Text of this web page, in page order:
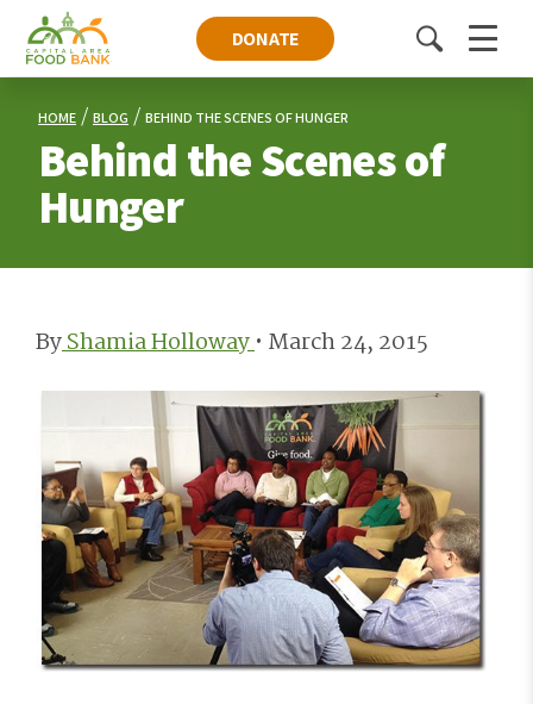
DONATE
ToggleMenu
HOME BLOG BEHIND THE SCENES OF HUNGER
Behind the Scenes of
Hunger
ByShamia Holloway• March 24, 2015